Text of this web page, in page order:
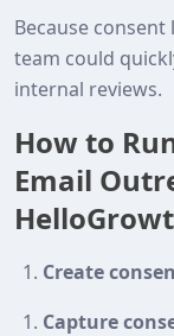
Because
team could
internal reviews.
How to
Email
Create
Capture